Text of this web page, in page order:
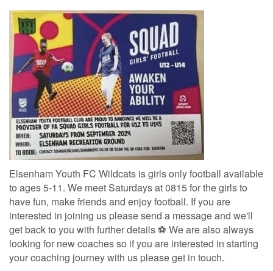
Elsenham Youth FC Wildcats is girls only football available
to ages 5-11. We meet Saturdays at 0815 for the girls to
have fun, make friends and enjoy football. If you are
interested in joining us please send a message and we'll
get back to you with further details ⚽ We are also always
looking for new coaches so if you are interested in starting
your coaching journey with us please get in touch.